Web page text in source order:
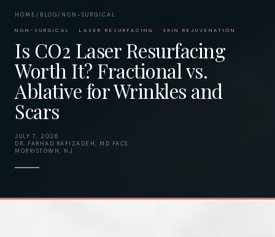
HOME / BLOG/ NON-SURGICAL
NON-SURGICAL · LASER RESURFACING · SKIN REJUVENATION
Is CO2 Laser Resurfacing
Worth It? Fractional vs.
Ablative for Wrinkles and
Scars
JULY 7, 2026
DR. FARHAD RAFIZADEH, MD FACS
MORRISTOWN, NJ